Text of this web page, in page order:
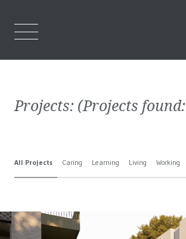
Who We Are
Projects
Projects: (Projects found:
All Projects Caring Learning Living Working